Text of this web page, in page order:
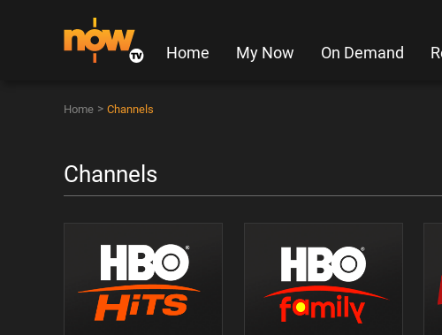
Home My Now On Demand
Home > Channels
Channels